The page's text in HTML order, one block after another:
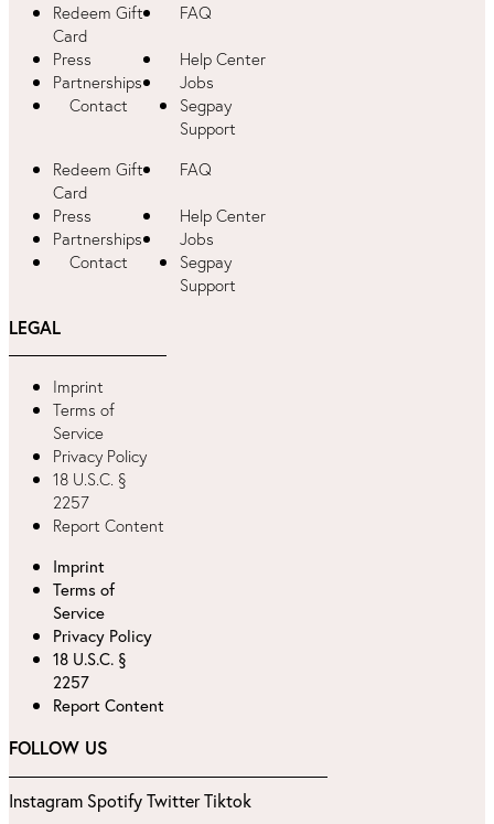
Redeem Gift
Card
FAQ
Press
Help Center
Partnerships
Jobs
Contact
Segpay
Support
Redeem Gift
Card
FAQ
Press
Help Center
Partnerships
Jobs
Contact
Segpay
Support
LEGAL
Imprint
Terms of
Service
Privacy Policy
18 U.S.C. §
2257
Report Content
Imprint
Terms of
Service
Privacy Policy
18 U.S.C. §
2257
Report Content
FOLLOW US
Instagram SpotifyTwitterTiktok